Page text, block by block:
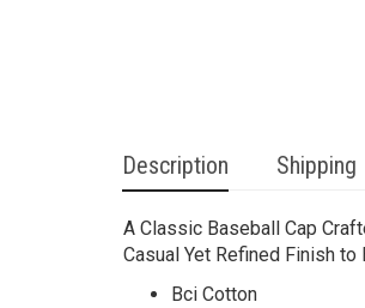
Description Shipping
A Classic Baseball Cap
Casual Yet Refined Finish to
Bci Cotton